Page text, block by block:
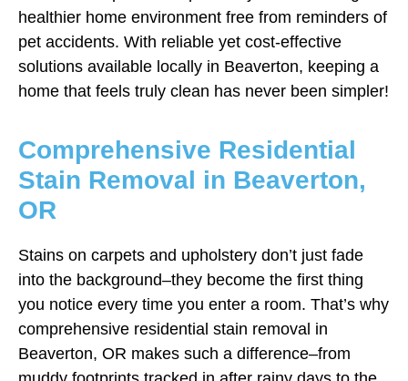
healthier home environment free from reminders of
pet accidents. With reliable yet cost-effective
solutions available locally in Beaverton, keeping a
home that feels truly clean has never been simpler!
Comprehensive Residential
Stain Removal in Beaverton,
OR
Stains on carpets and upholstery don’t just fade
into the background–they become the first thing
you notice every time you enter a room. That’s why
comprehensive residential stain removal in
Beaverton, OR makes such a difference–from